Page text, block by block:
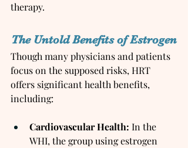
therapy.
The Untold Benefits of Estrogen
Though many physicians and patients
focus on the supposed risks, HRT
offers significant health benefits,
including:
Cardiovascular Health: In the
WHI, the group using estrogen